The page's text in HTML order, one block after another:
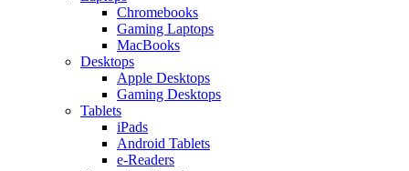
Chromebooks
Gaming Laptops
MacBooks
Desktops
Apple Desktops
Gaming Desktops
Tablets
iPads
Android Tablets
e-Readers